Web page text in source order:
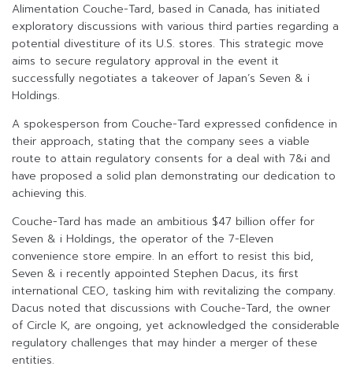
Alimentation Couche-Tard, based in Canada, has initiated
exploratory discussions with various third parties regarding a
potential divestiture of its U.S. stores. This strategic move
aims to secure regulatory approval in the event it
successfully negotiates a takeover of Japan’s Seven & i
Holdings.
A spokesperson from Couche-Tard expressed confidence in
their approach, stating that the company sees a viable
route to attain regulatory consents for a deal with 7&i and
have proposed a solid plan demonstrating our dedication to
achieving this.
Couche-Tard has made an ambitious $47 billion offer for
Seven & i Holdings, the operator of the 7-Eleven
convenience store empire. In an effort to resist this bid,
Seven & i recently appointed Stephen Dacus, its first
international CEO, tasking him with revitalizing the company.
Dacus noted that discussions with Couche-Tard, the owner
of Circle K, are ongoing, yet acknowledged the considerable
regulatory challenges that may hinder a merger of these
entities.